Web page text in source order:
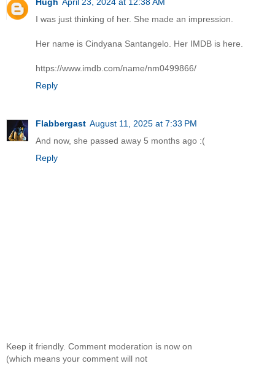
I was just thinking of her. She made an impression.
Her name is Cindyana Santangelo. Her IMDB is here.
https://www.imdb.com/name/nm0499866/
Reply
Flabbergast August 11, 2025 at 7:33 PM
And now, she passed away 5 months ago :(
Reply
Keep it friendly. Comment moderation is now on
(which means your comment will not